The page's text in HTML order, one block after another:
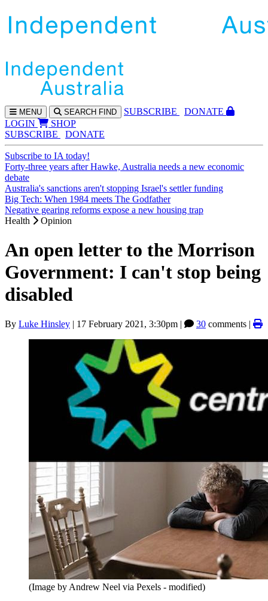
MENU SEARCH FIND SUBSCRIBE
DONATE
LOGIN
SHOP
SUBSCRIBE
DONATE
Subscribe to IA today!
Forty-three years after Hawke, Australia needs a new economic
debate
Australia's sanctions aren't stopping Israel's settler funding
Big Tech: When 1984 meets The Godfather
Negative gearing reforms expose a new housing trap
Health
Opinion
An open letter to the Morrison
Government: I can't stop being
disabled
By Luke Hinsley | 17 February 2021, 3:30pm | 30 comments |
(Image by Andrew Neel via Pexels - modified)